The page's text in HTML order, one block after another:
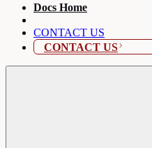
Docs Home
CONTACT US
CONTACT US